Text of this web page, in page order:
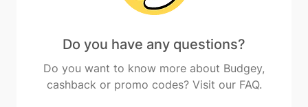
Do you have any questions?
Do you want to know more about Budgey,
cashback or promo codes? Visit our FAQ.